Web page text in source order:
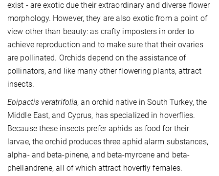
exist - are exotic due their extraordinary and diverse flower
morphology. However, they are also exotic from a point of
view other than beauty: as crafty imposters in order to
achieve reproduction and to make sure that their ovaries
are pollinated. Orchids depend on the assistance of
pollinators, and like many other flowering plants, attract
insects.
Epipactis veratrifolia, an orchid native in South Turkey, the
Middle East, and Cyprus, has specialized in hoverflies.
Because these insects prefer aphids as food for their
larvae, the orchid produces three aphid alarm substances,
alpha- and beta-pinene, and beta-myrcene and beta-
phellandrene, all of which attract hoverfly females.